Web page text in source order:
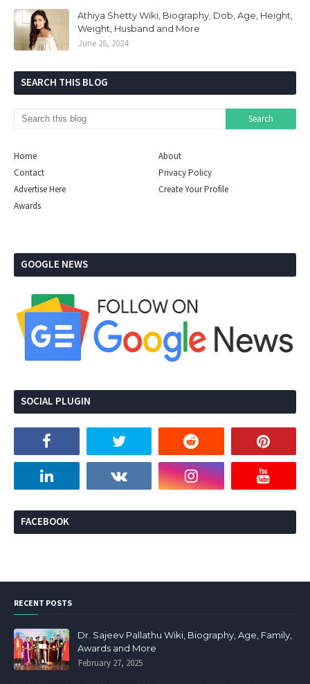
Athiya Shetty Wiki, Biography, Dob, Age, Height,
Weight, Husband and More
June 26, 2024
SEARCH THIS BLOG
Home
About
Contact
Privacy Policy
Advertise Here
Create Your Profile
Awards
GOOGLE NEWS
SOCIAL PLUGIN
FACEBOOK
RECENT POSTS
Dr. Sajeev Pallathu Wiki, Biography, Age, Family,
Awards and More
February 27, 2025